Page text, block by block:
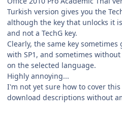
Turkish version gives you the
although the key that unlocks it
and not a TechG key.
Clearly, the same key
with SP1, and sometimes
on the selected language.
Highly annoying...
I'm not yet sure how to cover
download descriptions without